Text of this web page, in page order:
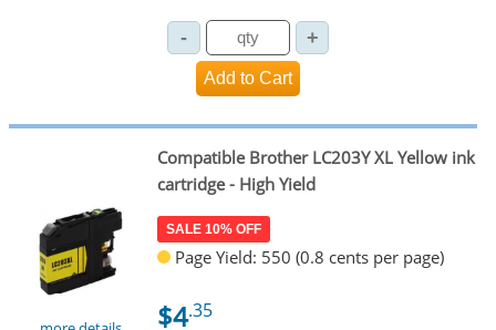
Compatible Brother LC203Y XL Yellow ink
cartridge - High Yield
SALE 10% OFF
Page Yield: 550 (0.8 cents per page)
$4.35